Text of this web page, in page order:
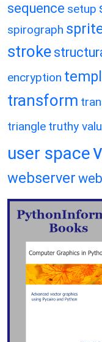
sequence setup
spirograph
stroke
encryption
transform
triangle truthy
user space
webserver